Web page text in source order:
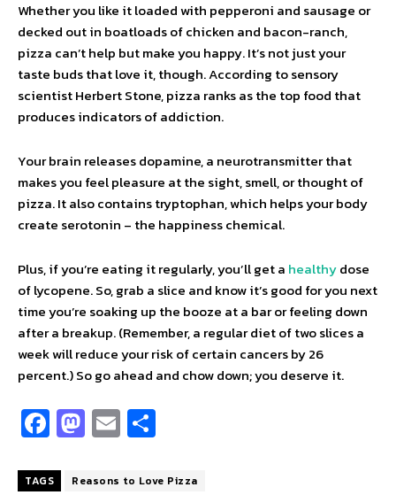
Whether you like it loaded with pepperoni and sausage or
decked out in boatloads of chicken and bacon-ranch,
pizza can’t help but make you happy. It’s not just your
taste buds that love it, though. According to sensory
scientist Herbert Stone, pizza ranks as the top food that
produces indicators of addiction.
Your brain releases dopamine, a neurotransmitter that
makes you feel pleasure at the sight, smell, or thought of
pizza. It also contains tryptophan, which helps your body
create serotonin – the happiness chemical.
Plus, if you’re eating it regularly, you’ll get a healthydose
of lycopene. So, grab a slice and know it’s good for you next
time you’re soaking up the booze at a bar or feeling down
after a breakup. (Remember, a regular diet of two slices a
week will reduce your risk of certain cancers by 26
percent.) So go ahead and chow down; you deserve it.
Fa
ce
b
M
as
to
E
m
ai ar
TAGS Reasons to Love Pizza